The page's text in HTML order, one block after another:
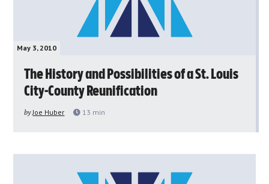
May 3, 2010
The History and Possibilities of a St. Louis
City-County Reunification
by Joe Huber 13 min